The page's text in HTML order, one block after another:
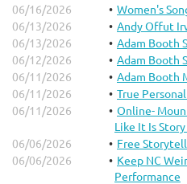
06/16/2026
Women's
06/13/2026
Andy Offut
06/13/2026
Adam Booth
06/12/2026
Adam Booth
06/11/2026
Adam Booth
06/11/2026
True
06/11/2026
Online-
Like It Is
06/06/2026
Free
06/06/2026
Keep NC
Performance